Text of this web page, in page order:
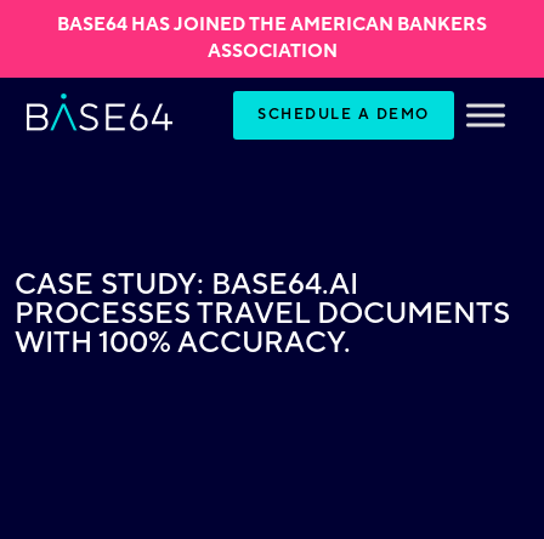
BASE64 HAS JOINED THE AMERICAN BANKERS
ASSOCIATION
Skip to content
SCHEDULE A DEMO
CASE STUDY: BASE64.AI
PROCESSES TRAVEL DOCUMENTS
WITH 100% ACCURACY.